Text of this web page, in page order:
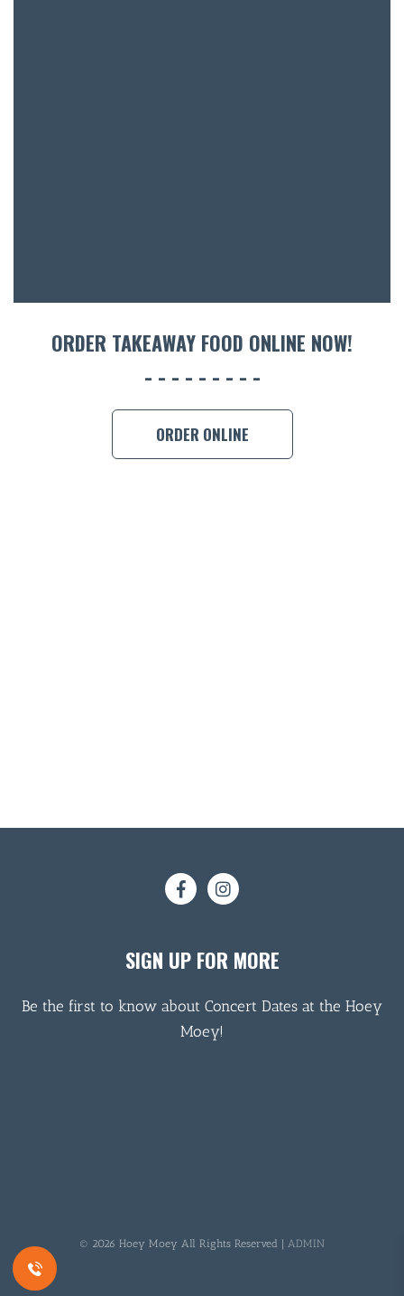
ORDER TAKEAWAY FOOD ONLINE NOW!
ORDER ONLINE
SIGN UP FOR MORE
Be the first to know about Concert Dates at the Hoey
Moey!
© 2026 Hoey Moey All Rights Reserved | ADMIN